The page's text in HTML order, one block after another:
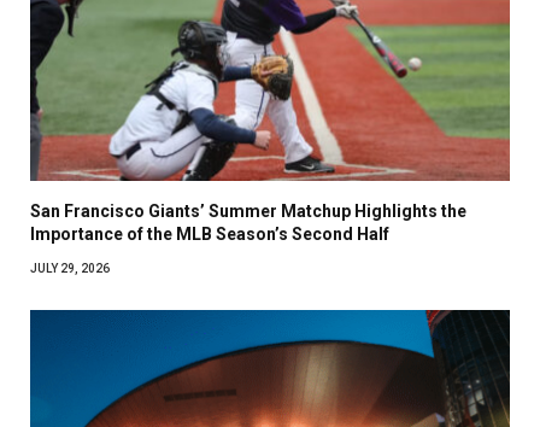
San Francisco Giants’ Summer Matchup Highlights the
Importance of the MLB Season’s Second Half
JULY 29, 2026